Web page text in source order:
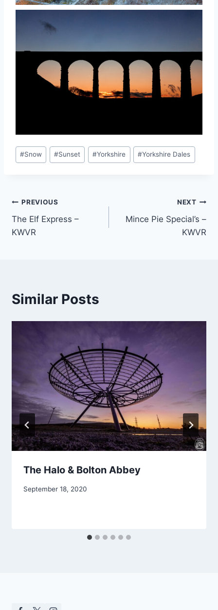
Post
Tags:
#Snow #Sunset #Yorkshire #Yorkshire Dales
Post
navigation
PREVIOUS
The Elf Express –
KWVR
NEXT
Mince Pie Special’s –
KWVR
Similar Posts
The Halo & Bolton Abbey
September 18, 2020